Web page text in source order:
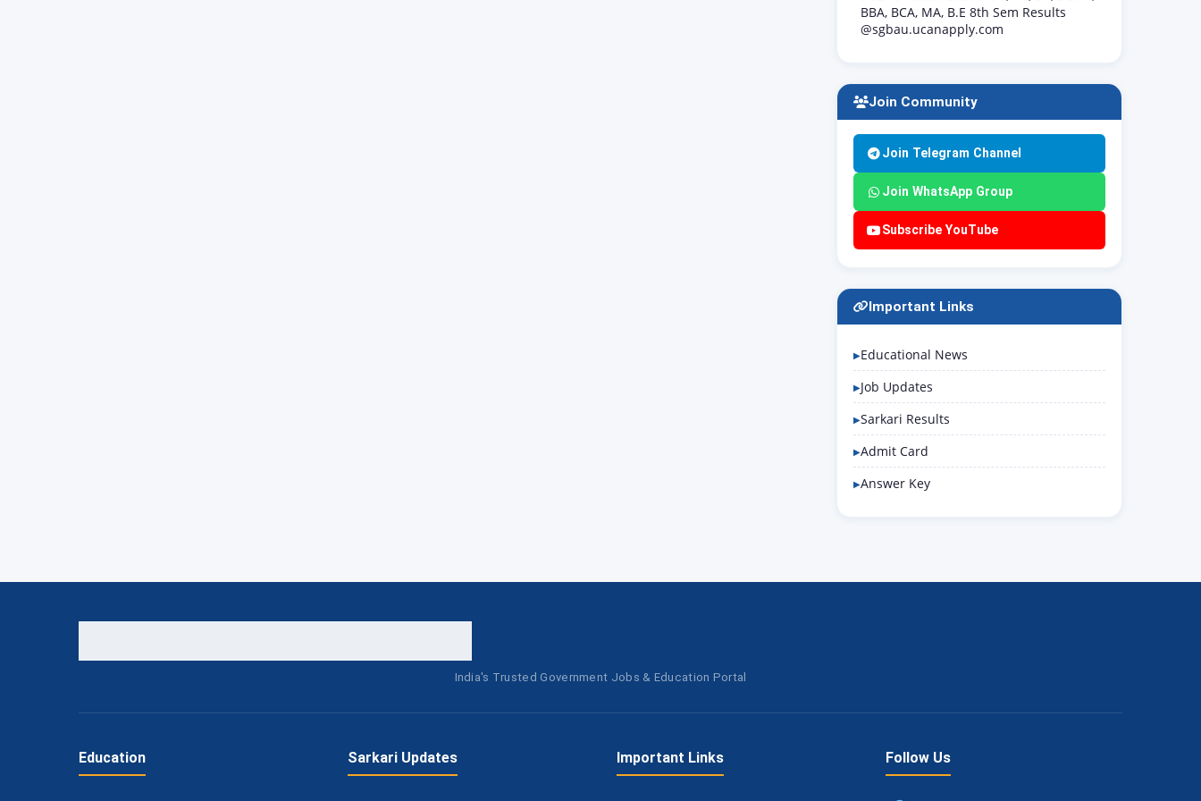
BBA, BCA, MA, B.E 8th Sem Results
@sgbau.ucanapply.com
Join Community
Join Telegram Channel
Join WhatsApp Group
Subscribe YouTube
Important Links
Educational News
Job Updates
Sarkari Results
Admit Card
Answer Key
India's Trusted Government Jobs & Education Portal
Education Sarkari Updates Important Links Follow Us